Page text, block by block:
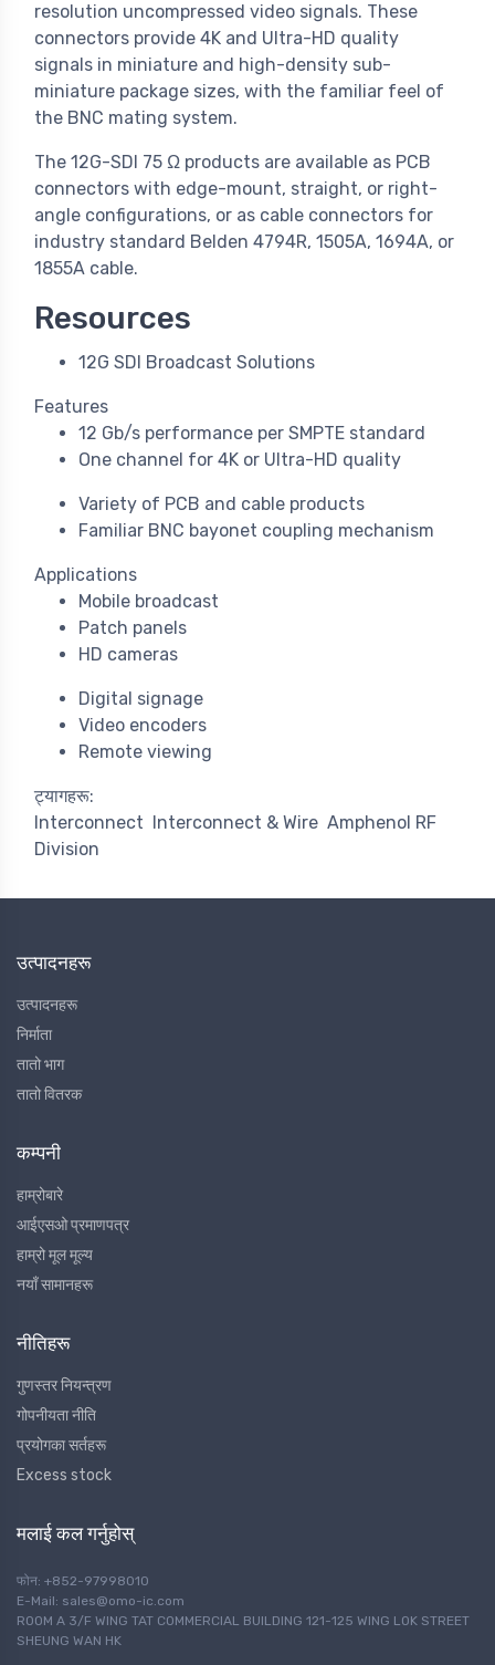
resolution uncompressed video signals. These
connectors provide 4K and Ultra-HD quality
signals in miniature and high-density sub-
miniature package sizes, with the familiar feel of
the BNC mating system.
The 12G-SDI 75 Ω products are available as PCB
connectors with edge-mount, straight, or right-
angle configurations, or as cable connectors for
industry standard Belden 4794R, 1505A, 1694A, or
1855A cable.
Resources
12G SDI Broadcast Solutions
Features
12 Gb/s performance per SMPTE standard
One channel for 4K or Ultra-HD quality
Variety of PCB and cable products
Familiar BNC bayonet coupling mechanism
Applications
Mobile broadcast
Patch panels
HD cameras
Digital signage
Video encoders
Remote viewing
ट्यागहरू:
Interconnect
Interconnect & Wire Amphenol RF
Division
उत्पादनहरू
उत्पादनहरू
निर्माता
तातो भाग
तातो वितरक
कम्पनी
हाम्रोबारे
आईएसओ प्रमाणपत्र
हाम्रो मूल मूल्य
नयाँ सामानहरू
नीतिहरू
गुणस्तर नियन्त्रण
गोपनीयता नीति
प्रयोगका सर्तहरू
Excess stock
मलाई कल गर्नुहोस्
फोन: +852-97998010
E-Mail: sales@omo-ic.com
ROOM A 3/F WING TAT COMMERCIAL BUILDING 121-125 WING LOK STREET
SHEUNG WAN HK